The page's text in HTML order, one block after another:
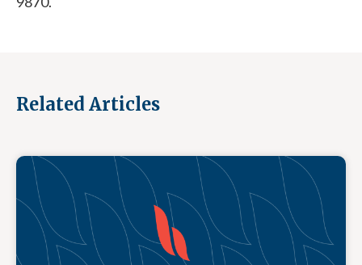
Related Articles